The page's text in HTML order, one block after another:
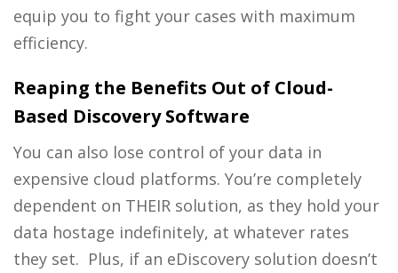
equip you to fight your cases with maximum
efficiency.
Reaping the Benefits Out of Cloud-
Based Discovery Software
You can also lose control of your data in
expensive cloud platforms. You’re completely
dependent on THEIR solution, as they hold your
data hostage indefinitely, at whatever rates
they set. Plus, if an eDiscovery solution doesn’t